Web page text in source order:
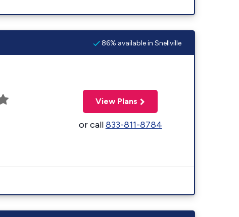
86% available in Snellville
View Plans
or call833-811-8784